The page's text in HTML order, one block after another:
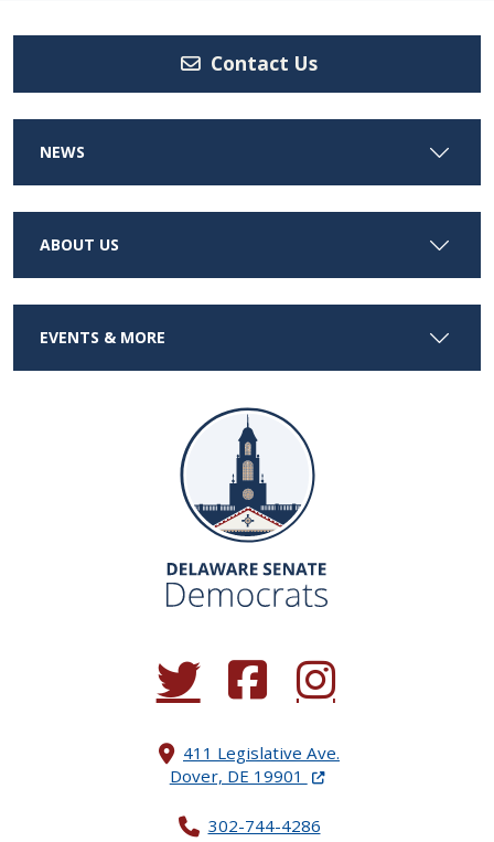
Contact Us
NEWS
ABOUT US
EVENTS & MORE
(Opens in a new window.)
(Opens in a new window.)
(Opens in a new
411 Legislative Ave.
Dover, DE 19901 (Opens in a new
302-744-4286